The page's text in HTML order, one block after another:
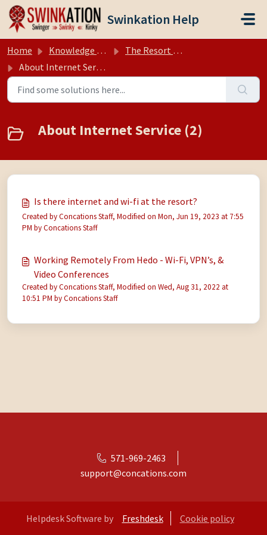
Skip to main content
Swinkation Help
Home Knowledge base
The Resort (Hedonism II, Negril Jamaica)
About Internet Service
About Internet Service (2)
Is there internet and wi-fi at the resort?
Created by Concations Staff, Modified on Mon, Jun 19, 2023 at 7:55
PM by Concations Staff
Working Remotely From Hedo - Wi-Fi, VPN’s, &
Video Conferences
Created by Concations Staff, Modified on Wed, Aug 31, 2022 at
10:51 PM by Concations Staff
571-969-2463
support@concations.com
Helpdesk Software by Freshdesk Cookie policy